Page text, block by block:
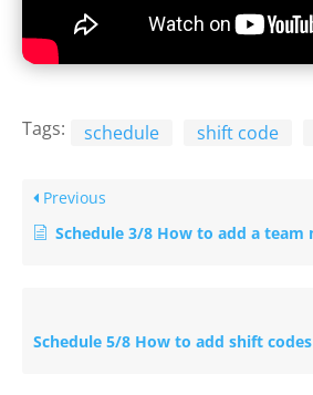
Tags: schedule shift code
Previous
Schedule 3/8 How to add a team